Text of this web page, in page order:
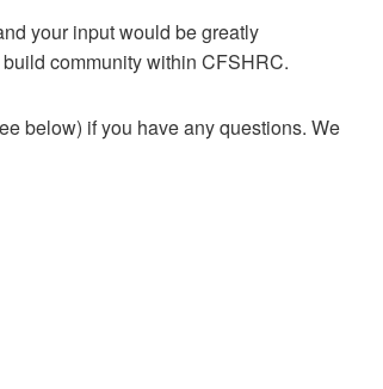
your input would be greatly
community within CFSHRC.
below) if you have any questions. We